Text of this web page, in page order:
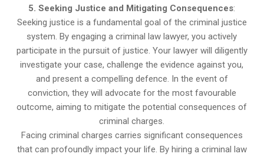
5. Seeking Justice and Mitigating Consequences:
Seeking justice is a fundamental goal of the criminal justice
system. By engaging a criminal law lawyer, you actively
participate in the pursuit of justice. Your lawyer will diligently
investigate your case, challenge the evidence against you,
and present a compelling defence. In the event of
conviction, they will advocate for the most favourable
outcome, aiming to mitigate the potential consequences of
criminal charges.
Facing criminal charges carries significant consequences
that can profoundly impact your life. By hiring a criminal law